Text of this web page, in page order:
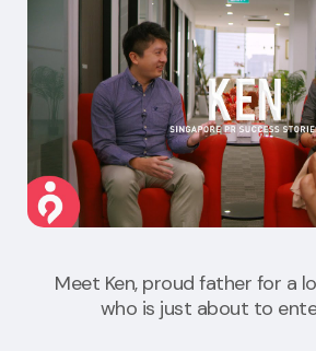
Meet Ken, proud father for a
who is just about to